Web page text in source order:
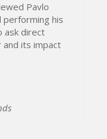
Pavlo
performing his
ask direct
and its impact